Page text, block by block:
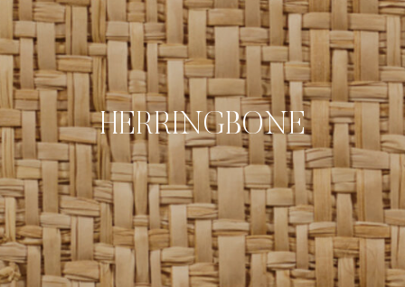
HERRINGBONE